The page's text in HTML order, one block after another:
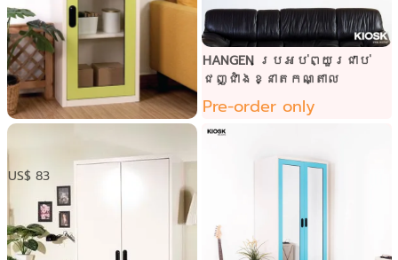
​ ទូឯកសារទ្វាបើក1កញ្ចក់
US$ 83
HANGEN ប្រអប់ព្យួរជាប់
ជញ្ជាំងខ្នាតកណ្តាល
Pre-order only